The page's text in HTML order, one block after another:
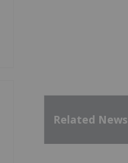
Related News